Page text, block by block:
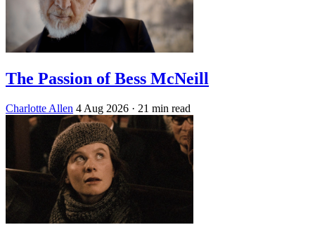
The Passion of Bess McNeill
Charlotte Allen 4 Aug 2026 · 21 min read